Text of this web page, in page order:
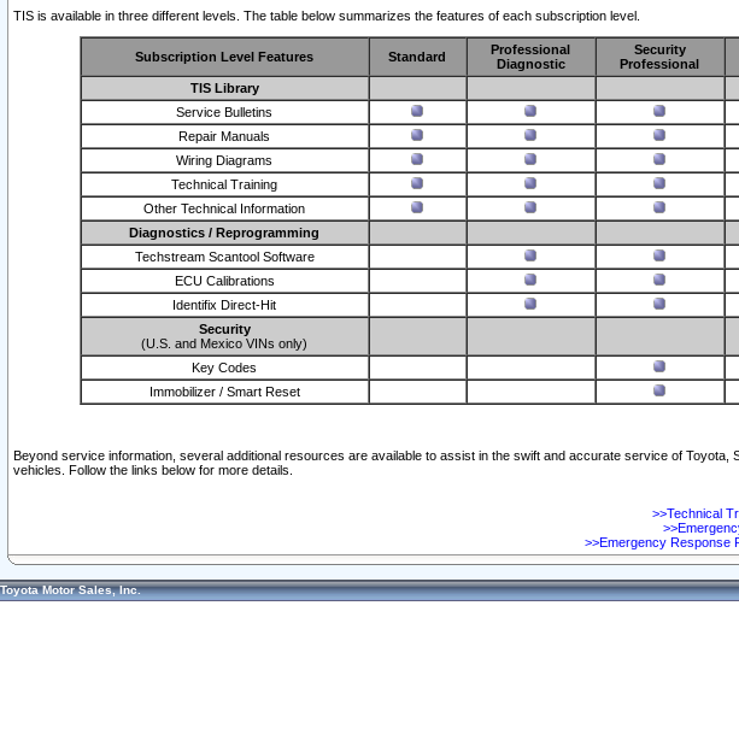
TIS is available in three different levels. The table below summarizes the features of each subscription level.
Subscription Level Features Standard
Professional
Diagnostic
Security
Professional
TIS Library
Service Bulletins
Repair Manuals
Wiring Diagrams
Technical Training
Other Technical Information
Diagnostics / Reprogramming
Techstream Scantool Software
ECU Calibrations
Identifix Direct-Hit
Security
(U.S. and Mexico VINs only)
Key Codes
Immobilizer / Smart Reset
Beyond service information, several additional resources are available to assist in the swift and accurate service of Toyota,
vehicles. Follow the links below for more details.
>>Technical
>>Emergency Response
Toyota Motor Sales, Inc.